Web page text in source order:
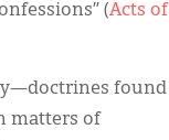
(Acts of
found
matters of